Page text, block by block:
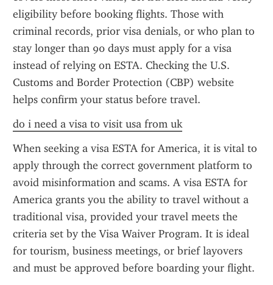
eligibility before booking flights. Those with
criminal records, prior visa denials, or who plan to
stay longer than 90 days must apply for a visa
instead of relying on ESTA. Checking the U.S.
Customs and Border Protection (CBP) website
helps confirm your status before travel.
do i need a visa to visit usa from uk
When seeking a visa ESTA for America, it is vital to
apply through the correct government platform to
avoid misinformation and scams. A visa ESTA for
America grants you the ability to travel without a
traditional visa, provided your travel meets the
criteria set by the Visa Waiver Program. It is ideal
for tourism, business meetings, or brief layovers
and must be approved before boarding your flight.